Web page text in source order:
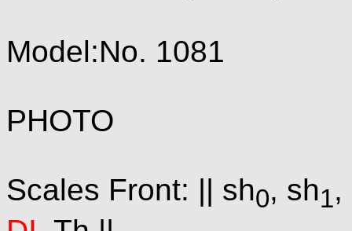
Model:No. 1081
PHOTO
Scales Front: || sh0, sh1,